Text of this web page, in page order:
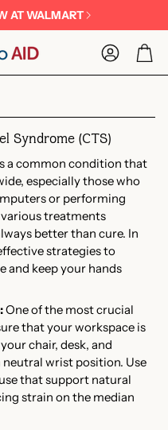
AT WALMART
Account
Syndrome (CTS)
a common condition that
especially those who
or performing
treatments
better than cure. In
strategies to
and keep your hands
One of the most crucial
that your workspace is
chair, desk, and
wrist position. Use
that support natural
strain on the median